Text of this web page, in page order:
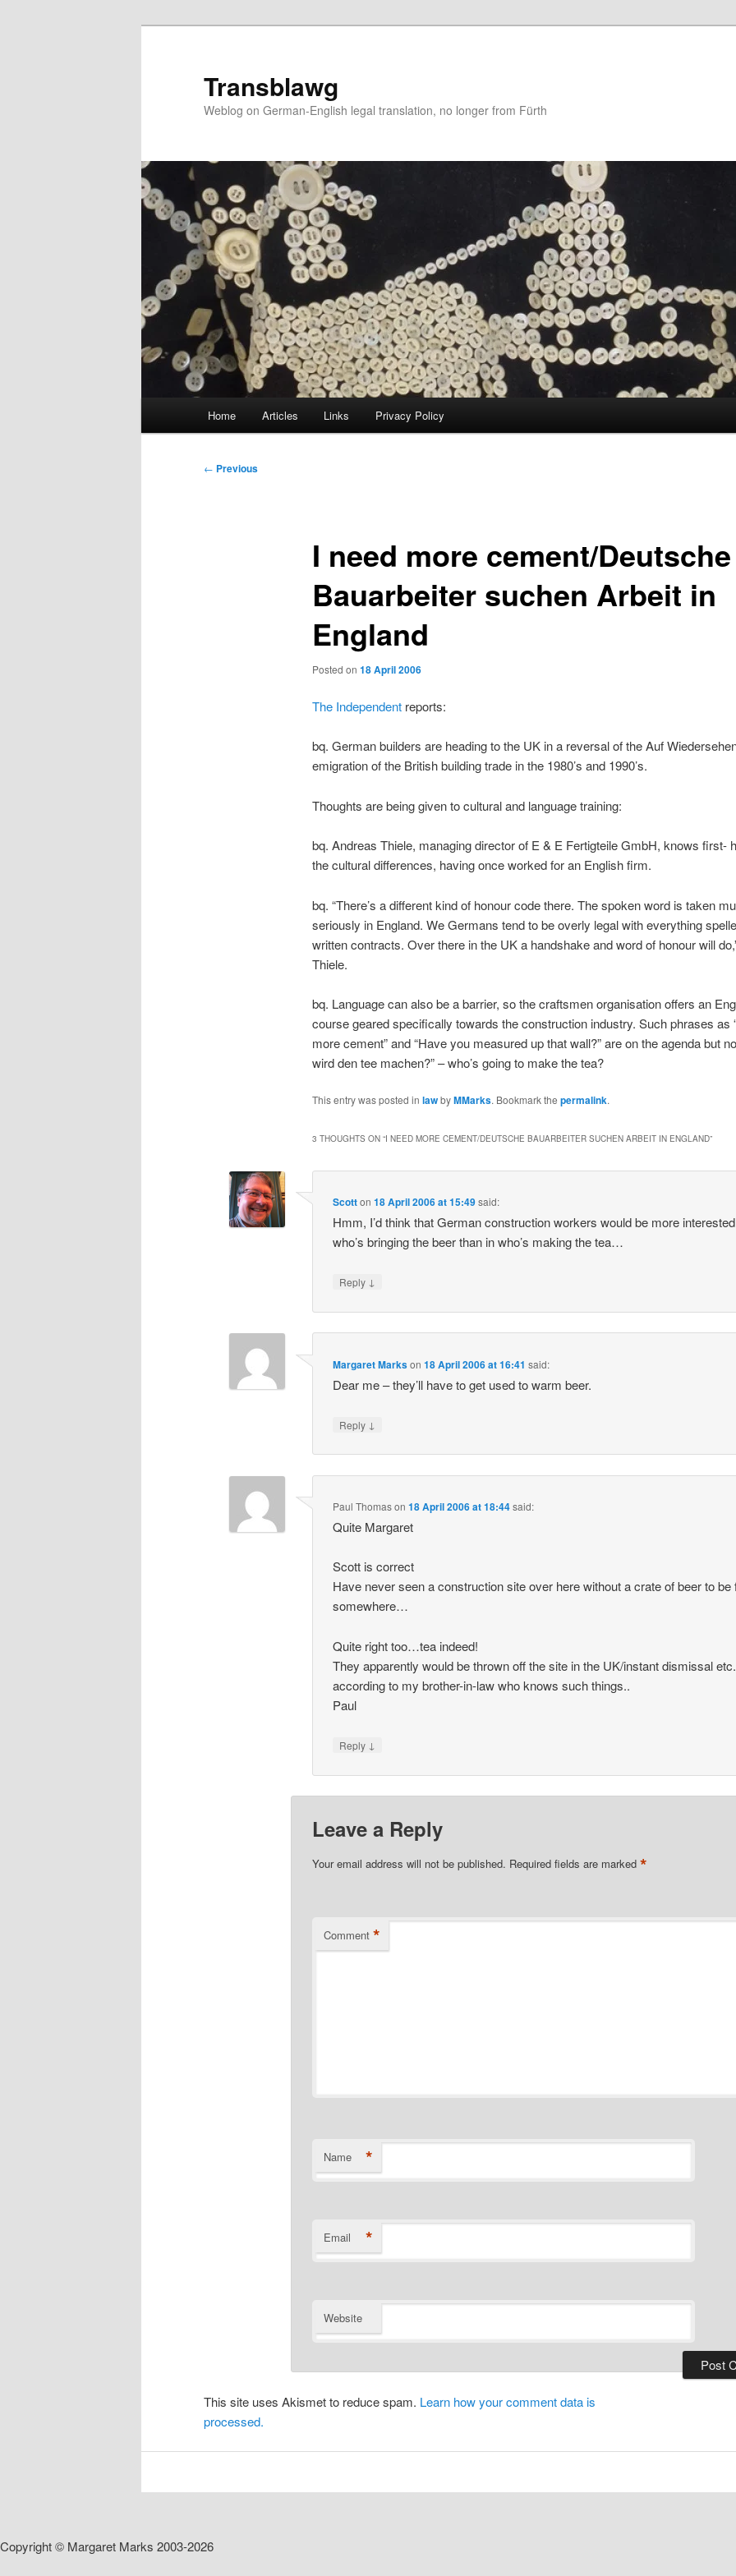
Transblawg
Weblog on German-English legal translation, no longer from Fürth
Home Articles Links Privacy Policy
Post
← Previous
I need more cement/Deutsche
Bauarbeiter suchen Arbeit in
England
Posted on 18 April 2006
The Independentreports:
bq. German builders are heading to the UK in a reversal of the Auf
emigration of the British building trade in the 1980’s and 1990’s.
Thoughts are being given to cultural and language training:
bq. Andreas Thiele, managing director of E & E Fertigteile GmbH, knows first-
the cultural differences, having once worked for an English firm.
bq. “There’s a different kind of honour code there. The spoken word is taken
seriously in England. We Germans tend to be overly legal with everything
written contracts. Over there in the UK a handshake and word of honour will
Thiele.
bq. Language can also be a barrier, so the craftsmen organisation offers an
course geared specifically towards the construction industry. Such phrases as
more cement” and “Have you measured up that wall?” are on the agenda but
wird den tee machen?” – who’s going to make the tea?
This entry was posted in lawbyMMarks. Bookmark the permalink.
3 THOUGHTS ON “I NEED MORE CEMENT/DEUTSCHE BAUARBEITER SUCHEN ARBEIT IN ENGLAND”
Scotton18 April 2006 at 15:49said:
Hmm, I’d think that German construction workers would be more
who’s bringing the beer than in who’s making the tea…
Reply ↓
Margaret Markson18 April 2006 at 16:41 said:
Dear me – they’ll have to get used to warm beer.
Reply ↓
Paul Thomason18 April 2006 at 18:44said:
Quite Margaret
Scott is correct
Have never seen a construction site over here without a crate of beer to be
somewhere…
Quite right too…tea indeed!
They apparently would be thrown off the site in the UK/instant dismissal etc.
according to my brother-in-law who knows such things..
Paul
Reply ↓
Leave a Reply
Your email address will not be published. Required fields are marked *
Comment *
Name *
Email *
Website
This site uses Akismet to reduce spam. Learn how your comment data is
processed.
Copyright © Margaret Marks 2003-2026